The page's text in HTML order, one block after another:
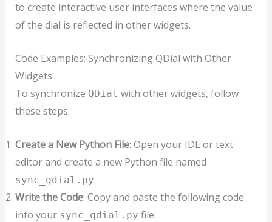
to create interactive user interfaces where the value
of the dial is reflected in other widgets.
Code Examples: Synchronizing QDial with Other
Widgets
To synchronize QDial with other widgets, follow
these steps:
Create a New Python File: Open your IDE or text
editor and create a new Python file named
sync_qdial.py.
Write the Code: Copy and paste the following code
into your sync_qdial.py file: